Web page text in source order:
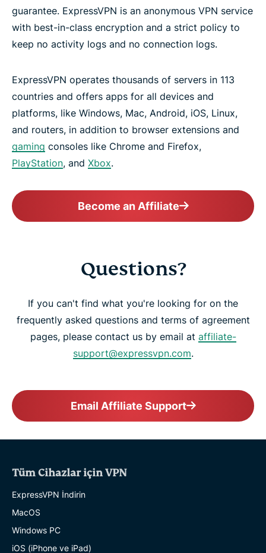
guarantee. ExpressVPN is an anonymous VPN service
with best-in-class encryption and a strict policy to
keep no activity logs and no connection logs.
ExpressVPN operates thousands of servers in 113
countries and offers apps for all devices and
platforms, like Windows, Mac, Android, iOS, Linux,
and routers, in addition to browser extensions and
gaming consoles like Chrome and Firefox,
PlayStation, and Xbox.
Become an Affiliate
Questions?
If you can't find what you're looking for on the
frequently asked questions and terms of agreement
pages, please contact us by email at affiliate-
support@expressvpn.com.
Email Affiliate Support
Tüm Cihazlar için VPN
ExpressVPN İndirin
MacOS
Windows PC
iOS (iPhone ve iPad)